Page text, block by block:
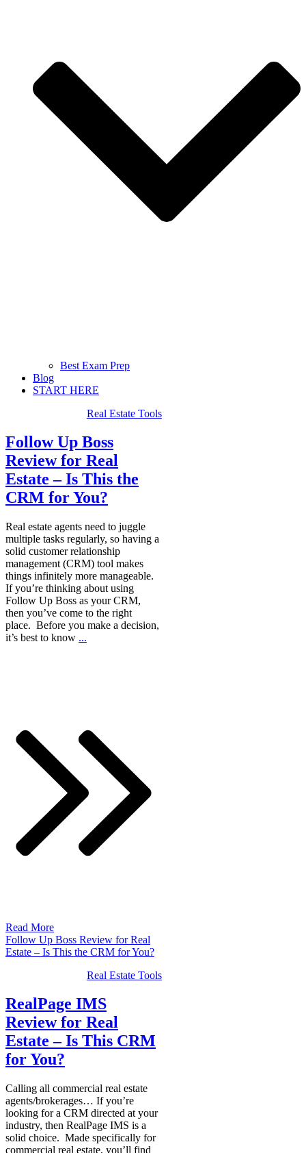
Best Exam Prep
Blog
START HERE
Real Estate Tools
Follow Up Boss
Review for Real
Estate – Is This the
CRM for You?
Real estate agents need to juggle
multiple tasks regularly, so having a
solid customer relationship
management (CRM) tool makes
things infinitely more manageable.
If you’re thinking about using
Follow Up Boss as your CRM,
then you’ve come to the right
place. Before you make a decision,
it’s best to know ...
Read More
Follow Up Boss Review for Real
Estate – Is This the CRM for You?
Real Estate Tools
RealPage IMS
Review for Real
Estate – Is This CRM
for You?
Calling all commercial real estate
agents/brokerages… If you’re
looking for a CRM directed at your
industry, then RealPage IMS is a
solid choice. Made specifically for
commercial real estate, you’ll find